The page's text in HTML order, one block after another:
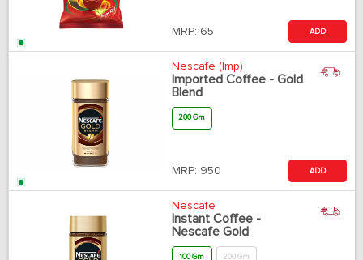
MRP: 65 ADD
Nescafe (Imp)
Imported Coffee - Gold
Blend
200 Gm
MRP: 950 ADD
Nescafe
Instant Coffee -
Nescafe Gold
100 Gm 200 Gm